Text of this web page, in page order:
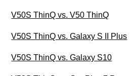
V50S ThinQ vs. V50 ThinQ
V50S ThinQ vs. Galaxy S II Plus
V50S ThinQ vs. Galaxy S10